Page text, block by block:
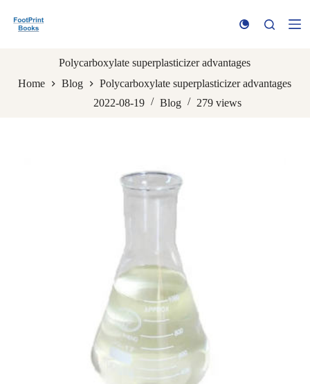
k
c
Polycarboxylate superplasticizer advantages
Home
Blog
Polycarboxylate superplasticizer advantages
2022-08-19
Blog 279 views